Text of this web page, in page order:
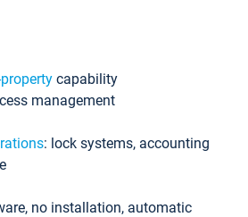
capability
management
: lock systems, accounting
no installation, automatic